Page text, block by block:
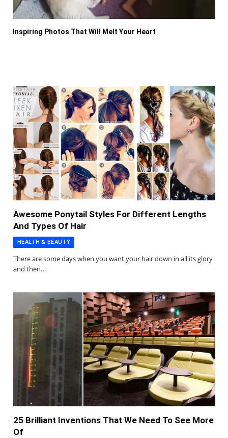
Inspiring Photos That Will Melt Your Heart
Awesome Ponytail Styles For Different Lengths
And Types Of Hair
HEALTH & BEAUTY
There are some days when you want your hair down in all its glory
and then…
25 Brilliant Inventions That We Need To See More
Of